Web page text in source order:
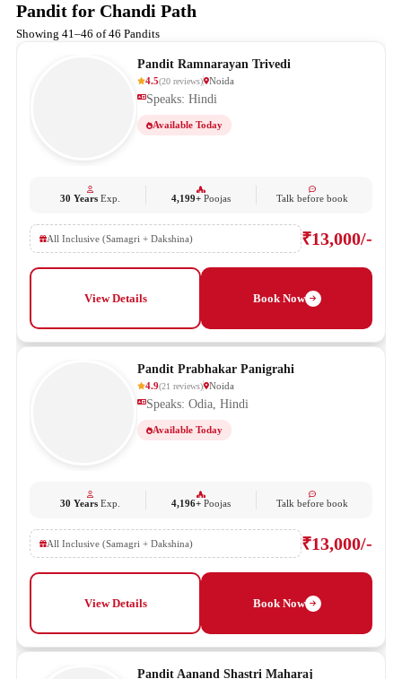
Pandit for Chandi Path
Showing 41–46 of 46 Pandits
Pandit Ramnarayan Trivedi
4.5(20 reviews) Noida
Speaks: Hindi
Available Today
30 YearsExp. 4,199+ Poojas Talk before book
All Inclusive (Samagri + Dakshina) ₹13,000/-
View Details Book Now
Pandit Prabhakar Panigrahi
4.9(21 reviews) Noida
Speaks: Odia, Hindi
Available Today
30 YearsExp. 4,196+ Poojas Talk before book
All Inclusive (Samagri + Dakshina) ₹13,000/-
View Details Book Now
Pandit Aanand Shastri Maharaj